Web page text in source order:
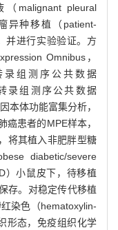
malignant pleural
异种移植（patient-
并进行实验验证。方
Omnibus，
录组测序公共数据
录组测序公共数据
本体功能富集分析，
癌患者的MPE样本，
将其植入非肥胖型糖
diabetic/severe
）小鼠皮下，待移植
存。对稳定传代移植
染色（hematoxylin-
形态，免疫组织化学